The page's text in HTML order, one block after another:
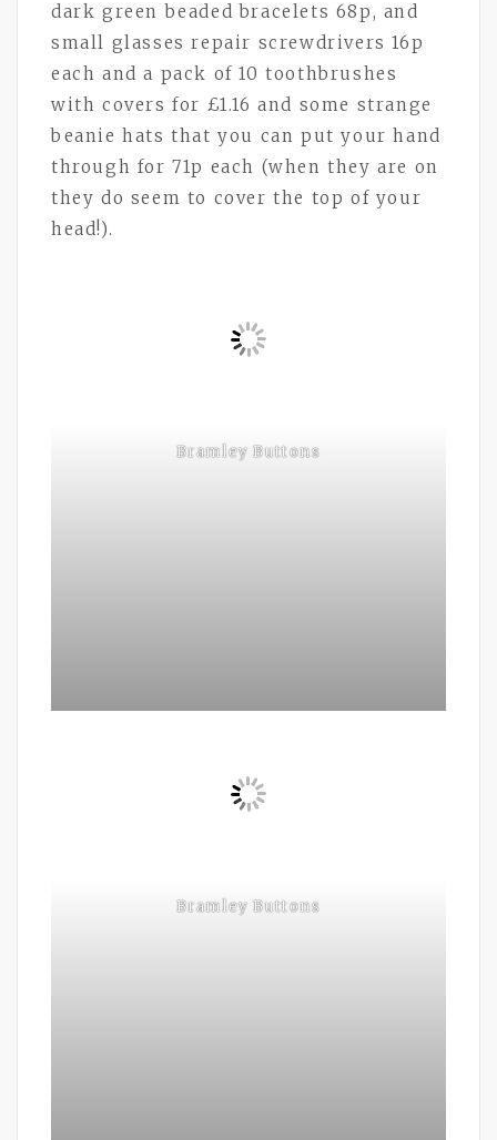
dark green beaded bracelets 68p, and
small glasses repair screwdrivers 16p
each and a pack of 10 toothbrushes
with covers for £1.16 and some strange
beanie hats that you can put your hand
through for 71p each (when they are on
they do seem to cover the top of your
head!).
Bramley Buttons
Bramley Buttons